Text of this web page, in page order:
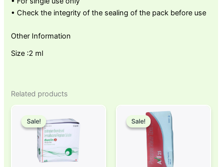
• Check the integrity of the sealing of the pack before use
Other Information
Size :2 ml
Related products
Sale!
Sale!price
was:
₹137.15.
price
is:
₹116.57.
Sale!
Sale!
Original
price
was:
₹13.25.
Current
price
₹11.26.